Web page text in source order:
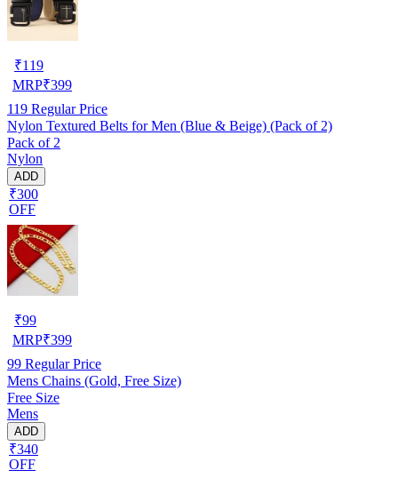
₹119
MRP₹399
119 Regular Price
Nylon Textured Belts for Men (Blue & Beige) (Pack of 2)
Pack of 2
Nylon
ADD
₹300
OFF
₹99
MRP₹399
99 Regular Price
Mens Chains (Gold, Free Size)
Free Size
Mens
ADD
₹340
OFF